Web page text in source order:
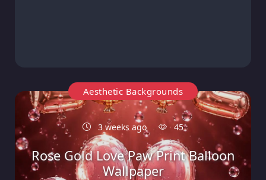
Aesthetic Backgrounds
3 weeks ago 45
Rose Gold Love Paw Print Balloon
Wallpaper